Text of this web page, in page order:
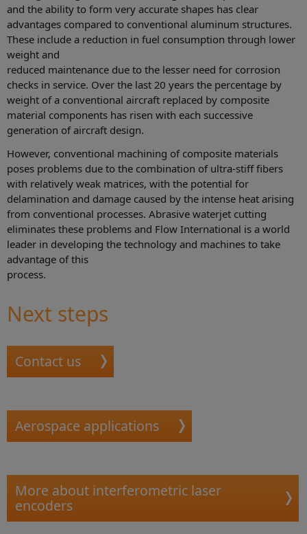
and the ability to form very accurate shapes has clear
advantages compared to conventional aluminum structures.
These include a reduction in fuel consumption through lower
weight and
reduced maintenance due to the lesser need for corrosion
checks in service. Over the last 20 years the percentage by
weight of a conventional aircraft replaced by composite
material components has risen with each successive
generation of aircraft design.
However, conventional machining of composite materials
poses problems due to the combination of ultra-stiff fibers
with relatively weak matrices, with the potential for
delamination and damage caused by the intense heat arising
from conventional processes. Abrasive waterjet cutting
eliminates these problems and Flow International is a world
leader in developing the technology and machines to take
advantage of this
process.
Next steps
Contact us
Aerospace applications
More about interferometric laser
encoders